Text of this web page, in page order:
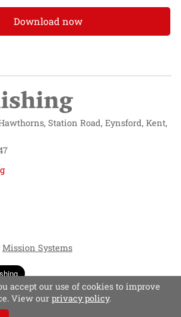
Download now
Station Road, Eynsford, Kent,
Mission Systems
accept our use of cookies to improve
View our privacy policy.